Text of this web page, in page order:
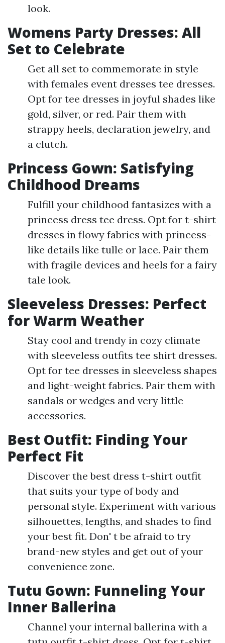
look.
Womens Party Dresses: All
Set to Celebrate
Get all set to commemorate in style
with females event dresses tee dresses.
Opt for tee dresses in joyful shades like
gold, silver, or red. Pair them with
strappy heels, declaration jewelry, and
a clutch.
Princess Gown: Satisfying
Childhood Dreams
Fulfill your childhood fantasizes with a
princess dress tee dress. Opt for t-shirt
dresses in flowy fabrics with princess-
like details like tulle or lace. Pair them
with fragile devices and heels for a fairy
tale look.
Sleeveless Dresses: Perfect
for Warm Weather
Stay cool and trendy in cozy climate
with sleeveless outfits tee shirt dresses.
Opt for tee dresses in sleeveless shapes
and light-weight fabrics. Pair them with
sandals or wedges and very little
accessories.
Best Outfit: Finding Your
Perfect Fit
Discover the best dress t-shirt outfit
that suits your type of body and
personal style. Experiment with various
silhouettes, lengths, and shades to find
your best fit. Don' t be afraid to try
brand-new styles and get out of your
convenience zone.
Tutu Gown: Funneling Your
Inner Ballerina
Channel your internal ballerina with a